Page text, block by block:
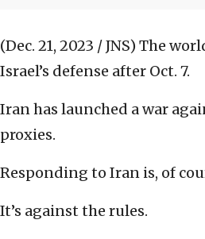
(Dec. 21, 2023 / JNS) The
Israel’s defense after Oct. 7.
Iran has launched a war
proxies.
Responding to Iran is, of
It’s against the rules.